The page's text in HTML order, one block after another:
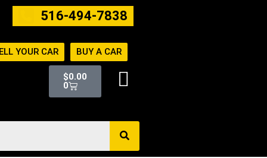
516-494-7838
YOUR CAR BUY A CAR
$0.00
0
Cart